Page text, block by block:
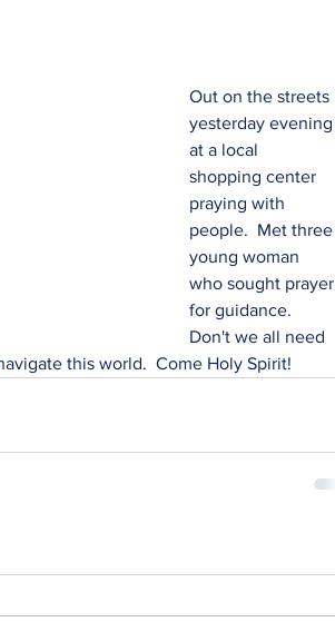
Out on the streets
yesterday evening
at a local
shopping center
praying with
people.  Met three
young woman
who sought prayer
for guidance.
Don't we all need
this world.  Come Holy Spirit!